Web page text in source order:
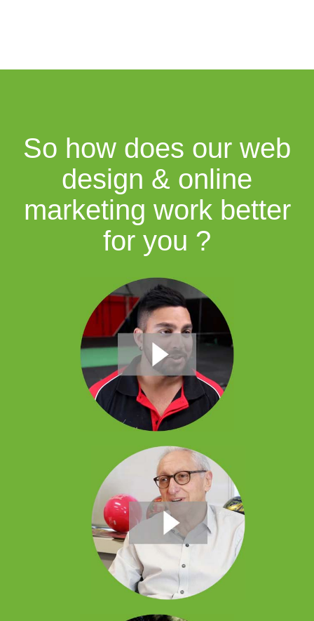
So how does our web
design & online
marketing work better
for you ?